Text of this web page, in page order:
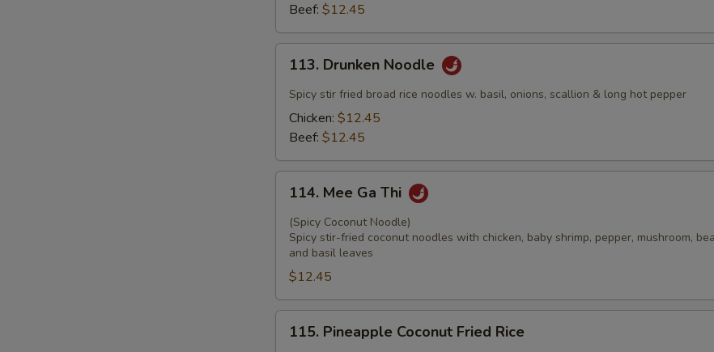
Beef: $12.45
Drunken
Noodle
113. Drunken Noodle
Spicy stir fried broad rice noodles w. basil, onions, scallion & long hot pepper
Chicken: $12.45
Beef: $12.45
Mee
Thi
114. Mee Ga Thi
(Spicy Coconut Noodle)
Spicy stir-fried coconut noodles with chicken, baby shrimp, pepper, mushroom,
and basil leaves
$12.45
Pineapple
115. Pineapple Coconut Fried Rice